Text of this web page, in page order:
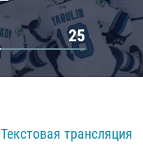
25
Текстовая трансляция